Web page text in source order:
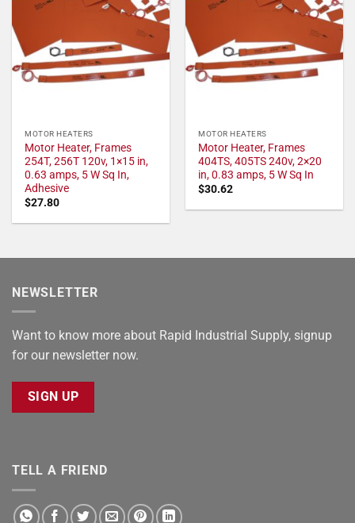
MOTOR HEATERS
Motor Heater, Frames
254T, 256T 120v, 1×15 in,
0.63 amps, 5 W Sq In,
Adhesive
$27.80
MOTOR HEATERS
Motor Heater, Frames
404TS, 405TS 240v, 2×20
in, 0.83 amps, 5 W Sq In
$30.62
NEWSLETTER
Want to know more about Rapid Industrial Supply, signup
for our newsletter now.
SIGN UP
TELL A FRIEND